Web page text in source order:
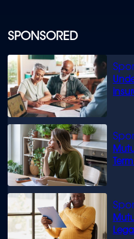
SPONSORED